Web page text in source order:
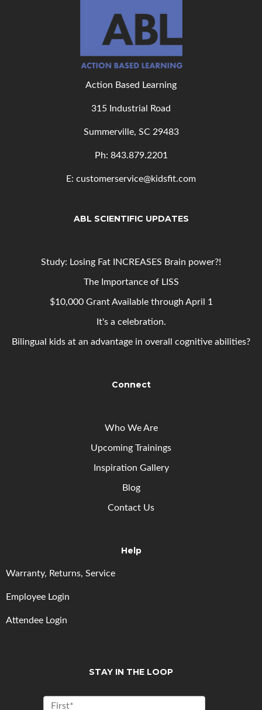
Action Based Learning
315 Industrial Road
Summerville, SC 29483
Ph: 843.879.2201
E: customerservice@kidsfit.com
ABL SCIENTIFIC UPDATES
Study: Losing Fat INCREASES Brain power?!
The Importance of LISS
$10,000 Grant Available through April 1
It's a celebration.
Bilingual kids at an advantage in overall cognitive abilities?
Connect
Who We Are
Upcoming Trainings
Inspiration Gallery
Blog
Contact Us
Help
Warranty, Returns, Service
Employee Login
Attendee Login
STAY IN THE LOOP